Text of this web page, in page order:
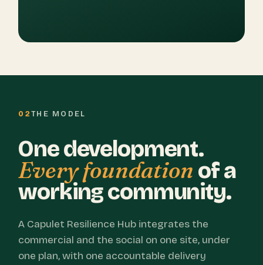
02 THE MODEL
One development.
Every foundation of a
working community.
A Capulet Resilience Hub integrates the
commercial and the social on one site, under
one plan, with one accountable delivery